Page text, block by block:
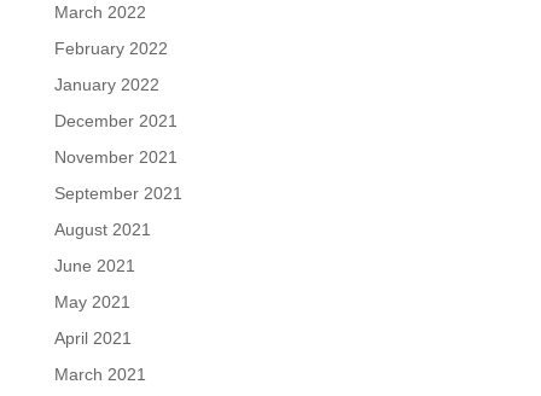
March 2022
February 2022
January 2022
December 2021
November 2021
September 2021
August 2021
June 2021
May 2021
April 2021
March 2021